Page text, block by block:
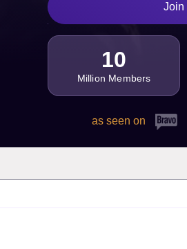
Join
10
Million Members
as seen on